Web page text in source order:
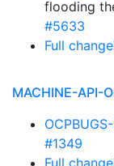
flooding
#5633
Full
MACHINE-API-
#1349
Full